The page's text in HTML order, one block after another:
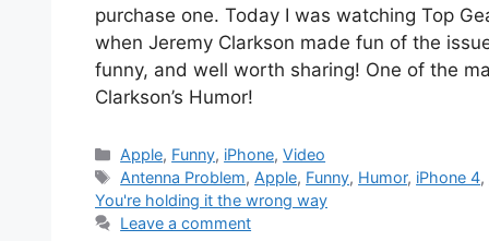
purchase one. Today I was watching Top
when Jeremy Clarkson made fun of the
funny, and well worth sharing! One of the
Clarkson’s Humor!
Categories
Apple, Funny, iPhone,Video
Tags
Antenna Problem, Apple, Funny, Humor, iPhone 4,
You're holding it the wrong way
Leave a comment